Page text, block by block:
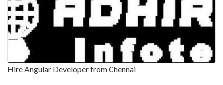
Hire Angular Developer from Chennai